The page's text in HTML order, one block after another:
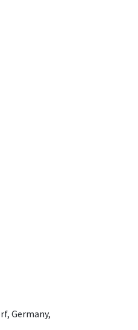
Germany,